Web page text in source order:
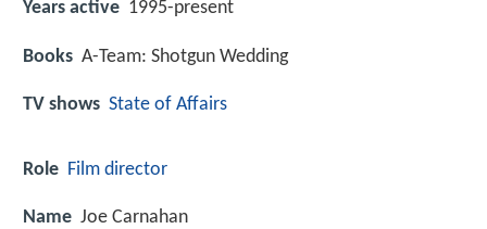
Years active 1995-present
Books A-Team: Shotgun Wedding
TV shows State of Affairs
Role Film director
Name Joe Carnahan